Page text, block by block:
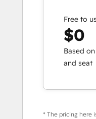
Free to
$0
Based
and seat
* The pricing here